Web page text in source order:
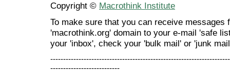
Copyright © Macrothink Institute
To make sure that you can receive messages
'macrothink.org' domain to your e-mail 'safe
your 'inbox', check your 'bulk mail' or 'junk
---------------------------